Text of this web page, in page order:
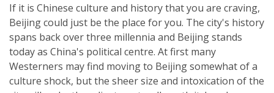
If it is Chinese culture and history that you are craving,
Beijing could just be the place for you. The city's history
spans back over three millennia and Beijing stands
today as China's political centre. At first many
Westerners may find moving to Beijing somewhat of a
culture shock, but the sheer size and intoxication of the